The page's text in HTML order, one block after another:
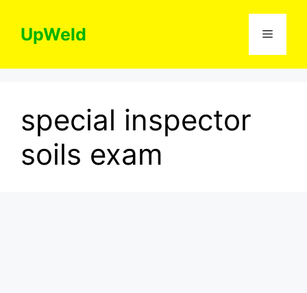
contentUpWeld Menu
special inspector
soils exam